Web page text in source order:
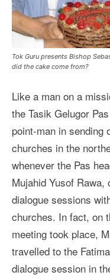
Tok Guru presents Bishop
did the cake come from?
Like a man on a
the Tasik Gelugor
point-man in sending
churches in the
whenever the Pas
Mujahid Yusof
dialogue sessions
churches. In fact, on
meeting took place,
travelled to the
dialogue session in